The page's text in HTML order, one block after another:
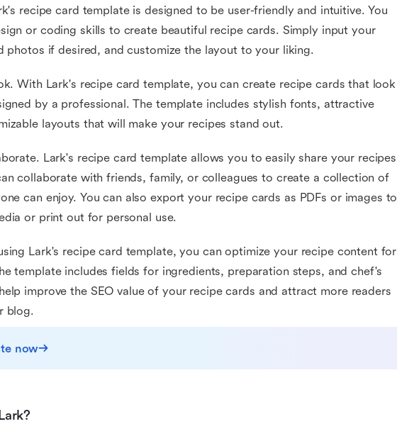
recipe card template is designed to be user-friendly and intuitive. You
or coding skills to create beautiful recipe cards. Simply input your
photos if desired, and customize the layout to your liking.
With Lark's recipe card template, you can create recipe cards that look
by a professional. The template includes stylish fonts, attractive
layouts that will make your recipes stand out.
Lark's recipe card template allows you to easily share your recipes
collaborate with friends, family, or colleagues to create a collection of
can enjoy. You can also export your recipe cards as PDFs or images to
or print out for personal use.
Lark's recipe card template, you can optimize your recipe content for
template includes fields for ingredients, preparation steps, and chef's
improve the SEO value of your recipe cards and attract more readers
blog.
now